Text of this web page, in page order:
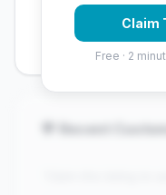
Claim
Free · 2
High review
established
💬 Recent